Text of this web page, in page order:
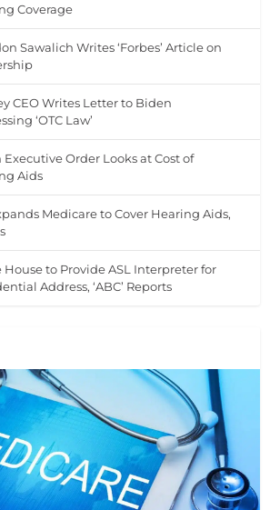
Coverage
Sawalich Writes ‘Forbes’ Article on
CEO Writes Letter to Biden
‘OTC Law’
Executive Order Looks at Cost of
Aids
Medicare to Cover Hearing Aids,
House to Provide ASL Interpreter for
Address, ‘ABC’ Reports